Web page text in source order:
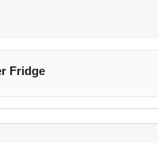
Fridge